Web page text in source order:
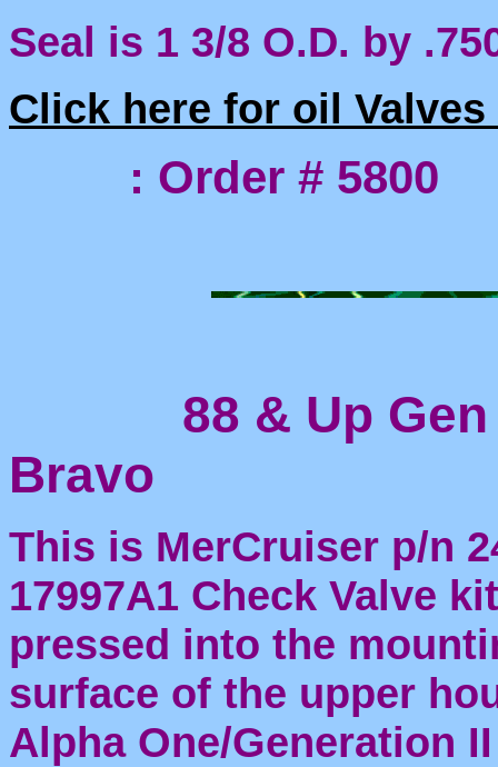
Seal is 1 3/8 O.D. by
Click here for oil Valves
: Order # 5800
88 & Up Gen
Bravo
This is MerCruiser p/n
17997A1 Check Valve
pressed into the
surface of the upper
Alpha One/Generation